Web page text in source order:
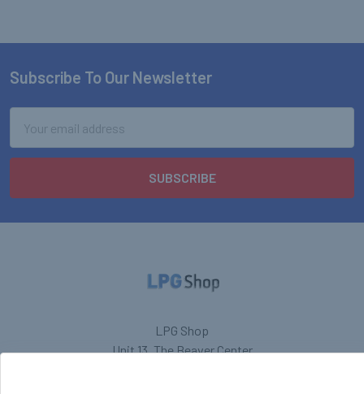
Footer
Subscribe To Our Newsletter
Address
LPG Shop
Unit 13, The Beaver Center